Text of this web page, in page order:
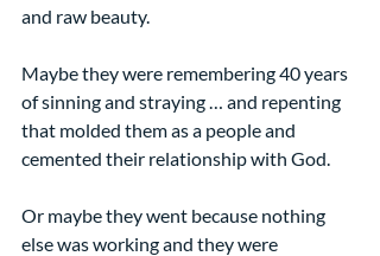
and raw beauty.
Maybe they were remembering 40 years
of sinning and straying … and repenting
that molded them as a people and
cemented their relationship with God.
Or maybe they went because nothing
else was working and they were